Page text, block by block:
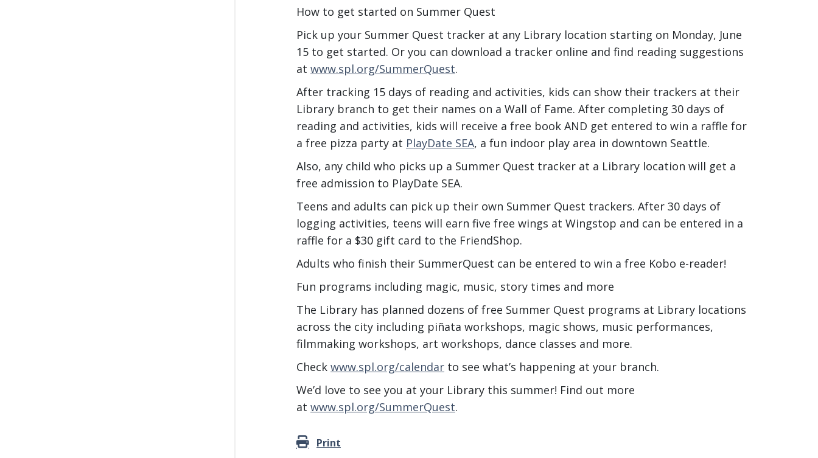
How to get started on Summer Quest
Pick up your Summer Quest tracker at any Library location starting on Monday, June
15 to get started. Or you can download a tracker online and find reading suggestions
at www.spl.org/SummerQuest.
After tracking 15 days of reading and activities, kids can show their trackers at their
Library branch to get their names on a Wall of Fame. After completing 30 days of
reading and activities, kids will receive a free book AND get entered to win a raffle for
a free pizza party at PlayDate SEA, a fun indoor play area in downtown Seattle.
Also, any child who picks up a Summer Quest tracker at a Library location will get a
free admission to PlayDate SEA.
Teens and adults can pick up their own Summer Quest trackers. After 30 days of
logging activities, teens will earn five free wings at Wingstop and can be entered in a
raffle for a $30 gift card to the FriendShop.
Adults who finish their SummerQuest can be entered to win a free Kobo e-reader!
Fun programs including magic, music, story times and more
The Library has planned dozens of free Summer Quest programs at Library locations
across the city including piñata workshops, magic shows, music performances,
filmmaking workshops, art workshops, dance classes and more.
Check www.spl.org/calendar to see what’s happening at your branch.
We’d love to see you at your Library this summer! Find out more
at www.spl.org/SummerQuest.
Print